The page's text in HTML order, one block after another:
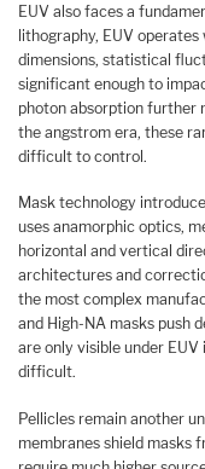
EUV also faces a
lithography, EUV
dimensions, statistical
significant enough to
photon absorption further
the angstrom era, these
difficult to control.
Mask technology
uses anamorphic optics,
horizontal and vertical
architectures and
the most complex
and High-NA masks push
are only visible under
difficult.
Pellicles remain another
membranes shield masks